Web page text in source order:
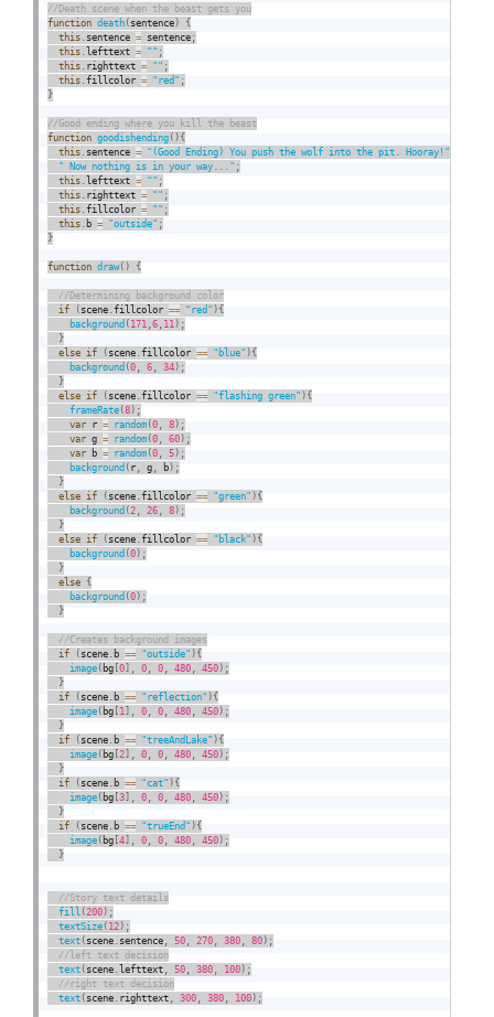
function death ( sentence )
{
this sentence = sentence ;
this
lefttext = "" ;
this righttext = "" ;
this .fillcolor = "red" ;
}
function goodishending ( ) {
this sentence = "(Good Ending) You push the wolf into the pit. Hooray!"
" Now nothing is in your way..." ;
this
lefttext = "" ;
this righttext = "" ;
this .fillcolor = "" ;
this b = "outside" ;
}
function draw( ) {
if
( scene .fillcolor == "red" ) {
background ( 171 ,6 11 ) ;
}
else if ( scene .fillcolor == "blue" ) {
background (0 6 34 ) ;
}
else if ( scene .fillcolor == "flashing green" ) {
frameRate (8 ) ;
var r = random (0 8 ) ;
var g = random (0 60 ) ;
var b = random (0 5 ) ;
background ( r g b ) ;
}
else if ( scene .fillcolor == "green" ) {
background (2 26 8 ) ;
}
else if ( scene .fillcolor == "black" ) {
background (0 ) ;
}
else {
background (0 ) ;
}
if
( scene b == "outside" ) {
image ( bg [0 0 0 480 450 ) ;
}
if
( scene b == "reflection" ) {
image ( bg 1 0 0 480 450 ) ;
}
if
( scene b == "treeAndLake" ) {
image ( bg [2 0 0 480 450 ) ;
}
if
( scene b == "cat" ) {
image ( bg [3 0 0 480 450 ) ;
}
if
( scene b == "trueEnd" ) {
image ( bg [4 0 0 480 450 ) ;
}
fill
(200 ) ;
textSize ( 12 ) ;
text ( scene sentence 50 270 380 80 ) ;
text ( scene lefttext 50 380 100 ) ;
text ( scene righttext 300 380 100 ) ;